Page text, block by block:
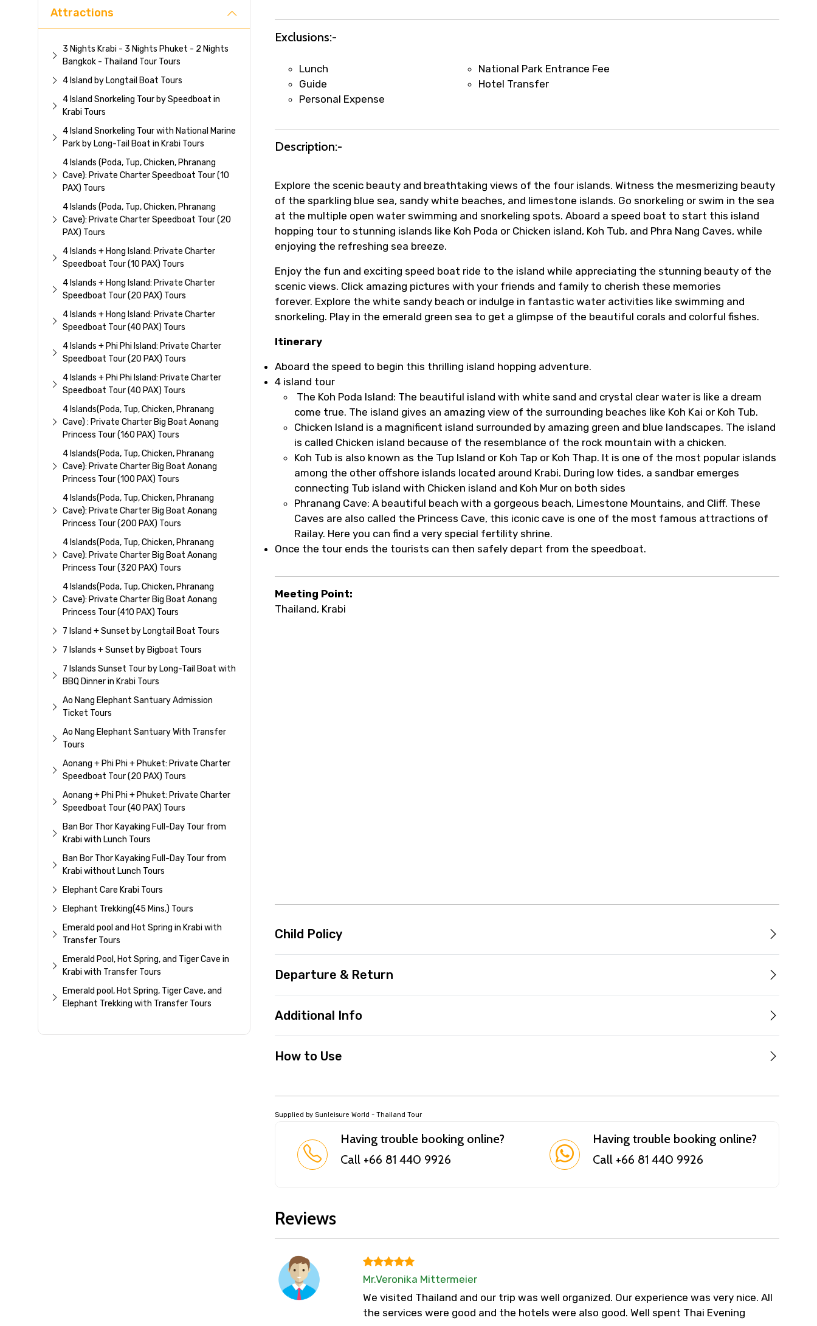
Attractions
3 Nights Krabi - 3 Nights Phuket - 2 Nights
Bangkok - Thailand Tour Tours
4 Island by Longtail Boat Tours
4 Island Snorkeling Tour by Speedboat in
Krabi Tours
4 Island Snorkeling Tour with National Marine
Park by Long-Tail Boat in Krabi Tours
4 Islands (Poda, Tup, Chicken, Phranang
Cave): Private Charter Speedboat Tour (10
PAX) Tours
4 Islands (Poda, Tup, Chicken, Phranang
Cave): Private Charter Speedboat Tour (20
PAX) Tours
4 Islands + Hong Island: Private Charter
Speedboat Tour (10 PAX) Tours
4 Islands + Hong Island: Private Charter
Speedboat Tour (20 PAX) Tours
4 Islands + Hong Island: Private Charter
Speedboat Tour (40 PAX) Tours
4 Islands + Phi Phi Island: Private Charter
Speedboat Tour (20 PAX) Tours
4 Islands + Phi Phi Island: Private Charter
Speedboat Tour (40 PAX) Tours
4 Islands(Poda, Tup, Chicken, Phranang
Cave) : Private Charter Big Boat Aonang
Princess Tour (160 PAX) Tours
4 Islands(Poda, Tup, Chicken, Phranang
Cave): Private Charter Big Boat Aonang
Princess Tour (100 PAX) Tours
4 Islands(Poda, Tup, Chicken, Phranang
Cave): Private Charter Big Boat Aonang
Princess Tour (200 PAX) Tours
4 Islands(Poda, Tup, Chicken, Phranang
Cave): Private Charter Big Boat Aonang
Princess Tour (320 PAX) Tours
4 Islands(Poda, Tup, Chicken, Phranang
Cave): Private Charter Big Boat Aonang
Princess Tour (410 PAX) Tours
7 Island + Sunset by Longtail Boat Tours
7 Islands + Sunset by Bigboat Tours
7 Islands Sunset Tour by Long-Tail Boat with
BBQ Dinner in Krabi Tours
Ao Nang Elephant Santuary Admission
Ticket Tours
Ao Nang Elephant Santuary With Transfer
Tours
Aonang + Phi Phi + Phuket: Private Charter
Speedboat Tour (20 PAX) Tours
Aonang + Phi Phi + Phuket: Private Charter
Speedboat Tour (40 PAX) Tours
Ban Bor Thor Kayaking Full-Day Tour from
Krabi with Lunch Tours
Ban Bor Thor Kayaking Full-Day Tour from
Krabi without Lunch Tours
Elephant Care Krabi Tours
Elephant Trekking(45 Mins.) Tours
Emerald pool and Hot Spring in Krabi with
Transfer Tours
Emerald Pool, Hot Spring, and Tiger Cave in
Krabi with Transfer Tours
Emerald pool, Hot Spring, Tiger Cave, and
Elephant Trekking with Transfer Tours
Exclusions:-
Lunch
National Park Entrance Fee
Guide
Hotel Transfer
Personal Expense
Description:-
Explore the scenic beauty and breathtaking views of the four islands. Witness the mesmerizing beauty
of the sparkling blue sea, sandy white beaches, and limestone islands. Go snorkeling or swim in the sea
at the multiple open water swimming and snorkeling spots. Aboard a speed boat to start this island
hopping tour to stunning islands like Koh Poda or Chicken island, Koh Tub, and Phra Nang Caves, while
enjoying the refreshing sea breeze.
Enjoy the fun and exciting speed boat ride to the island while appreciating the stunning beauty of the
scenic views. Click amazing pictures with your friends and family to cherish these memories
forever. Explore the white sandy beach or indulge in fantastic water activities like swimming and
snorkeling. Play in the emerald green sea to get a glimpse of the beautiful corals and colorful fishes.
Itinerary
Aboard the speed to begin this thrilling island hopping adventure.
4 island tour
The Koh Poda Island: The beautiful island with white sand and crystal clear water is like a dream
come true. The island gives an amazing view of the surrounding beaches like Koh Kai or Koh Tub.
Chicken Island is a magnificent island surrounded by amazing green and blue landscapes. The island
is called Chicken island because of the resemblance of the rock mountain with a chicken.
Koh Tub is also known as the Tup Island or Koh Tap or Koh Thap. It is one of the most popular islands
among the other offshore islands located around Krabi. During low tides, a sandbar emerges
connecting Tub island with Chicken island and Koh Mur on both sides
Phranang Cave: A beautiful beach with a gorgeous beach, Limestone Mountains, and Cliff. These
Caves are also called the Princess Cave, this iconic cave is one of the most famous attractions of
Railay. Here you can find a very special fertility shrine.
Once the tour ends the tourists can then safely depart from the speedboat.
Meeting Point:
Thailand, Krabi
Child Policy
Departure & Return
Additional Info
How to Use
Supplied by Sunleisure World - Thailand Tour
Having trouble booking online?
Call +66 81 440 9926
Having trouble booking online?
Call +66 81 440 9926
Reviews
Mr.Veronika Mittermeier
We visited Thailand and our trip was well organized. Our experience was very nice. All
the services were good and the hotels were also good. Well spent Thai Evening